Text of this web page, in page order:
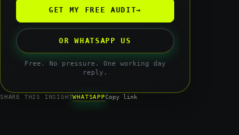
GET MY FREE AUDIT→
OR WHATSAPP US
Free. No pressure. One working day
reply.
SHARE THIS INSIGHTWHATSAPPCopy link